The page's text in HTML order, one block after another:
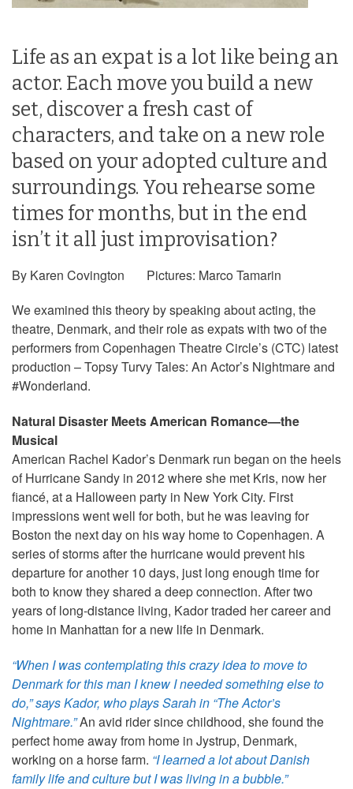
Life as an expat is a lot like being an
actor. Each move you build a new
set, discover a fresh cast of
characters, and take on a new role
based on your adopted culture and
surroundings. You rehearse some
times for months, but in the end
isn’t it all just improvisation?
By Karen Covington Pictures: Marco Tamarin
We examined this theory by speaking about acting, the
theatre, Denmark, and their role as expats with two of the
performers from Copenhagen Theatre Circle’s (CTC) latest
production – Topsy Turvy Tales: An Actor’s Nightmare and
#Wonderland.
Natural Disaster Meets American Romance—the
Musical
American Rachel Kador’s Denmark run began on the heels
of Hurricane Sandy in 2012 where she met Kris, now her
fiancé, at a Halloween party in New York City. First
impressions went well for both, but he was leaving for
Boston the next day on his way home to Copenhagen. A
series of storms after the hurricane would prevent his
departure for another 10 days, just long enough time for
both to know they shared a deep connection. After two
years of long-distance living, Kador traded her career and
home in Manhattan for a new life in Denmark.
“When I was contemplating this crazy idea to move to
Denmark for this man I knew I needed something else to
do,” says Kador, who plays Sarah in “The Actor’s
Nightmare.”An avid rider since childhood, she found the
perfect home away from home in Jystrup, Denmark,
working on a horse farm. “I learned a lot about Danish
family life and culture but I was living in a bubble.”